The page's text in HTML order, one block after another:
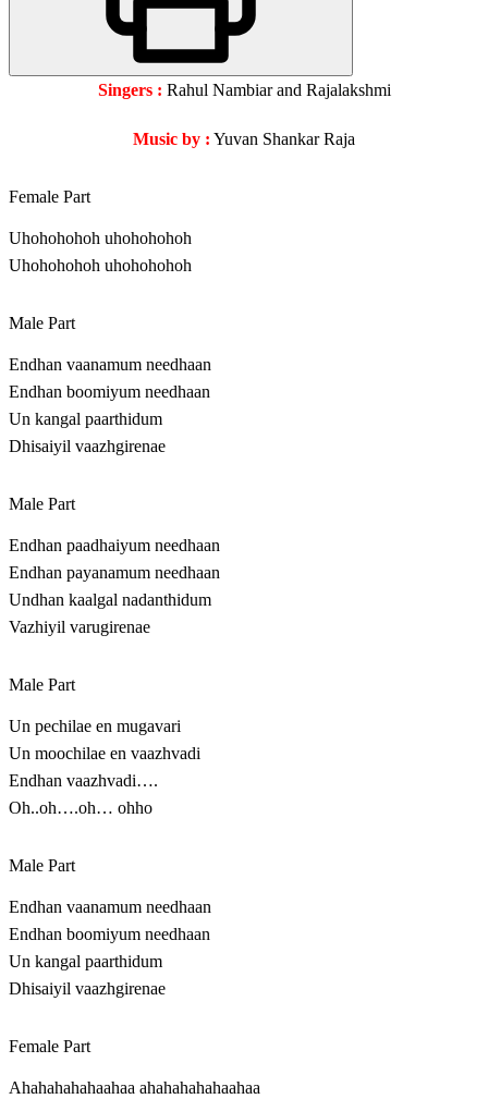
Singers : Rahul Nambiar and Rajalakshmi
Music by : Yuvan Shankar Raja
Female Part
Uhohohohoh uhohohohoh
Uhohohohoh uhohohohoh
Male Part
Endhan vaanamum needhaan
Endhan boomiyum needhaan
Un kangal paarthidum
Dhisaiyil vaazhgirenae
Male Part
Endhan paadhaiyum needhaan
Endhan payanamum needhaan
Undhan kaalgal nadanthidum
Vazhiyil varugirenae
Male Part
Un pechilae en mugavari
Un moochilae en vaazhvadi
Endhan vaazhvadi….
Oh..oh….oh… ohho
Male Part
Endhan vaanamum needhaan
Endhan boomiyum needhaan
Un kangal paarthidum
Dhisaiyil vaazhgirenae
Female Part
Ahahahahahaahaa ahahahahahaahaa